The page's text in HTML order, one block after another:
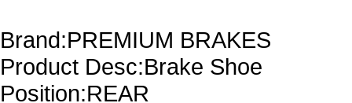
Brand:PREMIUM BRAKES
Product Desc:Brake Shoe
Position:REAR